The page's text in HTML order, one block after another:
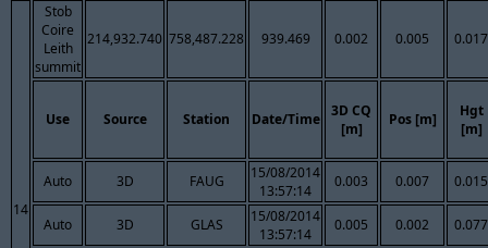
14
Stob
Coire
Leith
summit
214,932.740 758,487.228 939.469 0.002 0.005 0.017
Use Source Station Date/Time
3D CQ
[m]
Pos [m]
Hgt
[m]
Auto 3D FAUG
15/08/2014
13:57:14
0.003 0.007 0.015
Auto 3D GLAS
15/08/2014
13:57:14
0.005 0.002 0.077